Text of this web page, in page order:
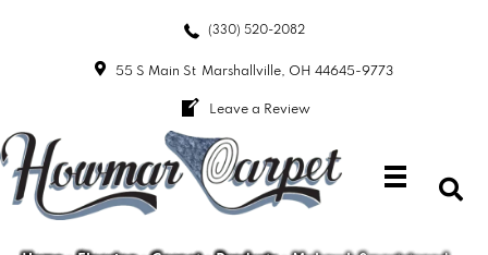
(330) 520-2082
55 S Main St Marshallville, OH 44645-9773
Leave a Review